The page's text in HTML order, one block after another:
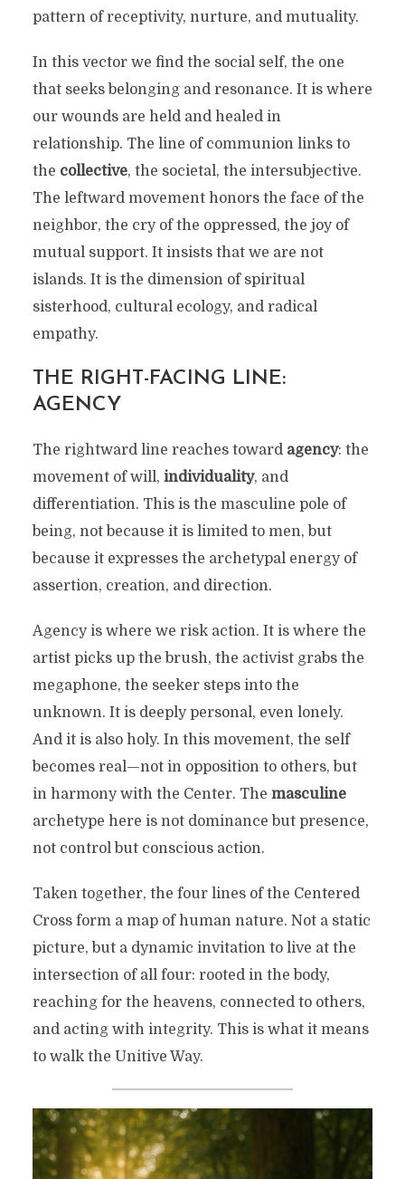
pattern of receptivity, nurture, and mutuality.
In this vector we find the social self, the one
that seeks belonging and resonance. It is where
our wounds are held and healed in
relationship. The line of communion links to
the collective, the societal, the intersubjective.
The leftward movement honors the face of the
neighbor, the cry of the oppressed, the joy of
mutual support. It insists that we are not
islands. It is the dimension of spiritual
sisterhood, cultural ecology, and radical
empathy.
THE RIGHT-FACING LINE:
AGENCY
The rightward line reaches toward agency: the
movement of will, individuality, and
differentiation. This is the masculine pole of
being, not because it is limited to men, but
because it expresses the archetypal energy of
assertion, creation, and direction.
Agency is where we risk action. It is where the
artist picks up the brush, the activist grabs the
megaphone, the seeker steps into the
unknown. It is deeply personal, even lonely.
And it is also holy. In this movement, the self
becomes real—not in opposition to others, but
in harmony with the Center. The masculine
archetype here is not dominance but presence,
not control but conscious action.
Taken together, the four lines of the Centered
Cross form a map of human nature. Not a static
picture, but a dynamic invitation to live at the
intersection of all four: rooted in the body,
reaching for the heavens, connected to others,
and acting with integrity. This is what it means
to walk the Unitive Way.